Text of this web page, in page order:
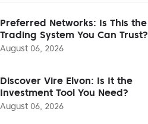
Preferred Networks: Is This the
Trading System You Can Trust?
August 06, 2026
Discover Vire Elvon: Is It the
Investment Tool You Need?
August 06, 2026